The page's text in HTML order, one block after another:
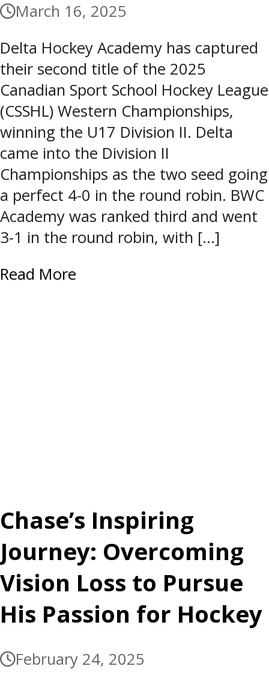
March 16, 2025
Delta Hockey Academy has captured
their second title of the 2025
Canadian Sport School Hockey League
(CSSHL) Western Championships,
winning the U17 Division II. Delta
came into the Division II
Championships as the two seed going
a perfect 4-0 in the round robin. BWC
Academy was ranked third and went
3-1 in the round robin, with […]
Read More
Chase’s Inspiring
Journey: Overcoming
Vision Loss to Pursue
His Passion for Hockey
February 24, 2025